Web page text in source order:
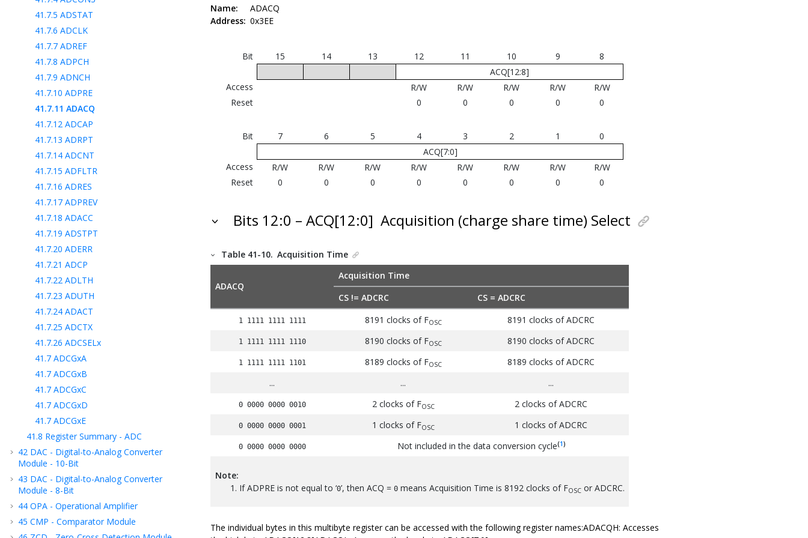
41.7.5 ADSTAT
41.7.6 ADCLK
41.7.7 ADREF
41.7.8 ADPCH
41.7.9 ADNCH
41.7.10 ADPRE
41.7.11 ADACQ
41.7.12 ADCAP
41.7.13 ADRPT
41.7.14 ADCNT
41.7.15 ADFLTR
41.7.16 ADRES
41.7.17 ADPREV
41.7.18 ADACC
41.7.19 ADSTPT
41.7.20 ADERR
41.7.21 ADCP
41.7.22 ADLTH
41.7.23 ADUTH
41.7.24 ADACT
41.7.25 ADCTX
41.7.26 ADCSELx
41.7 ADCGxA
41.7 ADCGxB
41.7 ADCGxC
41.7 ADCGxD
41.7 ADCGxE
41.8 Register Summary - ADC
42 DAC - Digital-to-Analog Converter
Module - 10-Bit
43 DAC - Digital-to-Analog Converter
Module - 8-Bit
44 OPA - Operational Amplifier
45 CMP - Comparator Module
Name:
ADACQ
Address: 0x3EE
Bit 15 14 13 12 11 10 9
8
ACQ[12:8]
Access
R/W R/W R/W R/W
R/W
Reset
0 0 0 0 0
Bit 7 6 5 4 3 2 1
0
ACQ[7:0]
Access
R/W R/W R/W R/W R/W R/W R/W
R/W
Reset
0 0 0 0 0 0 0 0
Bits 12:0 – ACQ[12:0] Acquisition (charge share time) Select
Table 41-10. Acquisition Time
ADACQ
Acquisition Time
CS != ADCRC
CS = ADCRC
1 1111 1111 1111 8191 clocks of FOSC 8191 clocks of ADCRC
1 1111 1111 1110 8190 clocks of FOSC 8190 clocks of ADCRC
1 1111 1111 1101 8189 clocks of FOSC
8189 clocks of ADCRC
...
... ...
0 0000 0000 0010 2 clocks of FOSC 2 clocks of ADCRC
0 0000 0000 0001 1 clocks of FOSC 1 clocks of ADCRC
0 0000 0000 0000 Not included in the data conversion cycle(1)
Note:
If ADPRE is not equal to ‘0’, then ACQ = 0means Acquisition Time is 8192 clocks of FOSCor ADCRC.
The individual bytes in this multibyte register can be accessed with the following register names:ADACQH: Accesses